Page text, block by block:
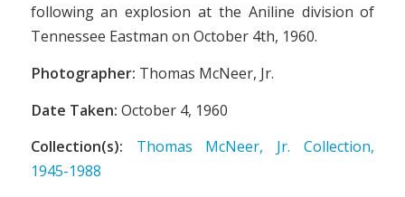
following an explosion at the Aniline division of
Tennessee Eastman on October 4th, 1960.
Photographer: Thomas McNeer, Jr.
Date Taken: October 4, 1960
Collection(s):
Thomas McNeer, Jr. Collection,
1945-1988